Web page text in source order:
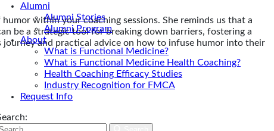
Alumni
Alumni Stories
Alumni Program
About
What is Functional Medicine?
What is Functional Medicine Health Coaching?
Health Coaching Efficacy Studies
Industry Recognition for FMCA
Request Info
within your coaching sessions. She reminds us that a
be a strategic tool for breaking down barriers, fostering a
journey and practical advice on how to infuse humor into their